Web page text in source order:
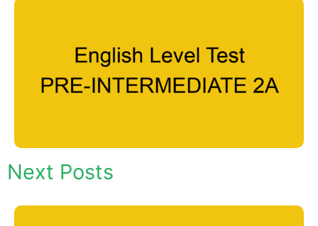
Next Posts